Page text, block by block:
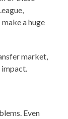
a huge
market,
Even